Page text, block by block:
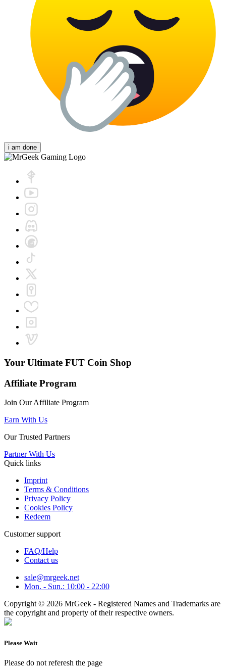
i am done
Your Ultimate FUT Coin Shop
Affiliate Program
Join Our Affiliate Program
Earn With Us
Our Trusted Partners
Partner With Us
Quick links
Imprint
Terms & Conditions
Privacy Policy
Cookies Policy
Redeem
Customer support
FAQ/Help
Contact us
sale@mrgeek.net
Mon. - Sun.: 10:00 - 22:00
Copyright © 2026 MrGeek - Registered Names and Trademarks are
the copyright and property of their respective owners.
Please Wait
Please do not referesh the page